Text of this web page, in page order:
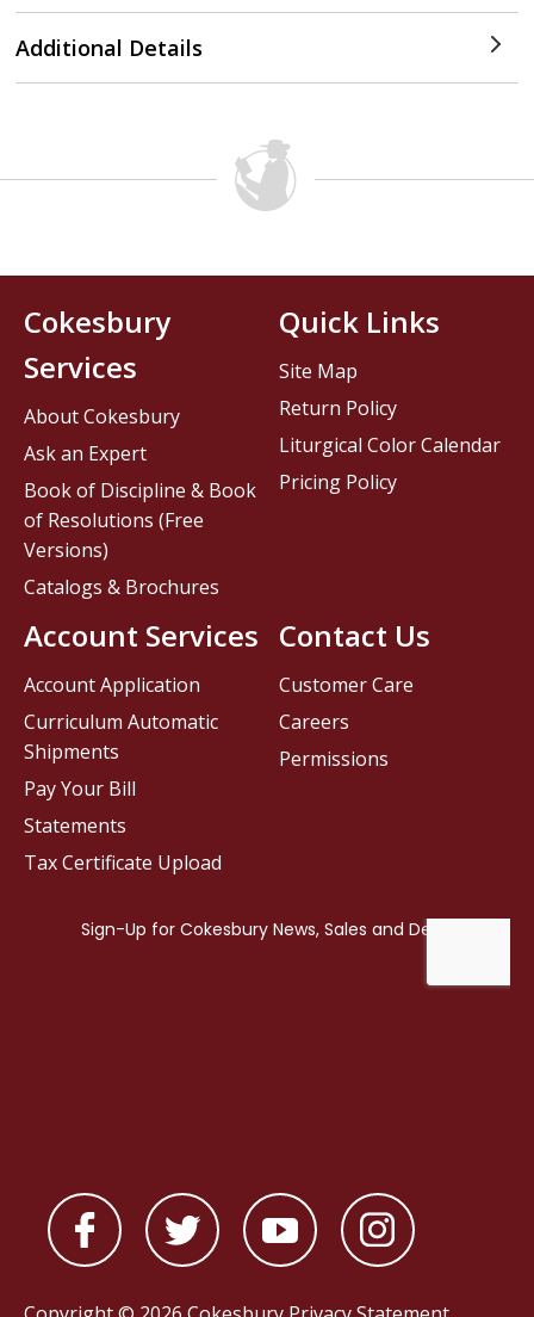
Additional Details
Contact Us
Customer Care
Careers
Permissions
Cokesbury
Services
About Cokesbury
Ask an Expert
Book of Discipline & Book
of Resolutions (Free
Versions)
Catalogs & Brochures
Account Services
Account Application
Curriculum Automatic
Shipments
Pay Your Bill
Statements
Tax Certificate Upload
Quick Links
Site Map
Return Policy
Liturgical Color Calendar
Pricing Policy